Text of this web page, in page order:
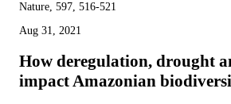
Nature, 597, 516-521
Aug 31, 2021
How deregulation, drought
impact Amazonian